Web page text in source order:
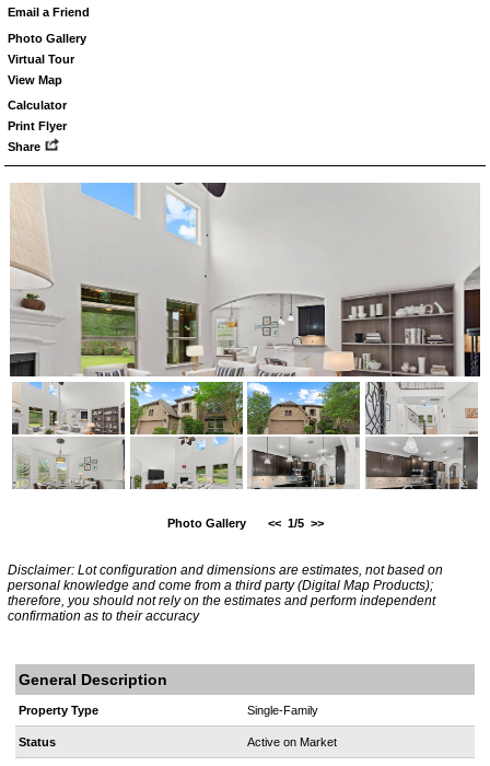
Email a Friend
Photo Gallery
Virtual Tour
View Map
Calculator
Print Flyer
Share
Photo Gallery << 1/5 >>
Disclaimer: Lot configuration and dimensions are estimates, not based on
personal knowledge and come from a third party (Digital Map Products);
therefore, you should not rely on the estimates and perform independent
confirmation as to their accuracy
General Description
Property Type Single-Family
Status Active on Market